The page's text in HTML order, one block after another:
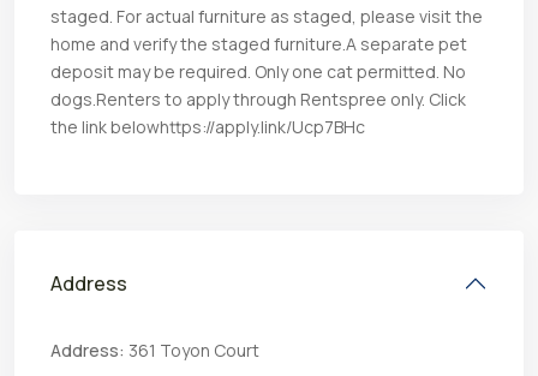
staged. For actual furniture as staged, please visit the
home and verify the staged furniture.A separate pet
deposit may be required. Only one cat permitted. No
dogs.Renters to apply through Rentspree only. Click
the link belowhttps://apply.link/Ucp7BHc
Address
Address: 361 Toyon Court